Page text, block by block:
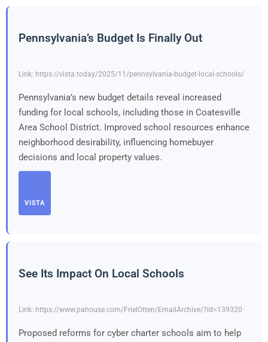
Pennsylvania’s Budget Is Finally Out
Link: https://vista.today/2025/11/pennsylvania-budget-local-schools/
Pennsylvania’s new budget details reveal increased
funding for local schools, including those in Coatesville
Area School District. Improved school resources enhance
neighborhood desirability, influencing homebuyer
decisions and local property values.
VISTA
See Its Impact On Local Schools
Link: https://www.pahouse.com/FrielOtten/EmailArchive/?id=139320
Proposed reforms for cyber charter schools aim to help